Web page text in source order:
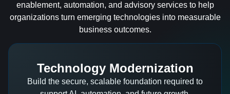
enablement, automation, and advisory services to help
organizations turn emerging technologies into measurable
business outcomes.
Technology Modernization
Build the secure, scalable foundation required to